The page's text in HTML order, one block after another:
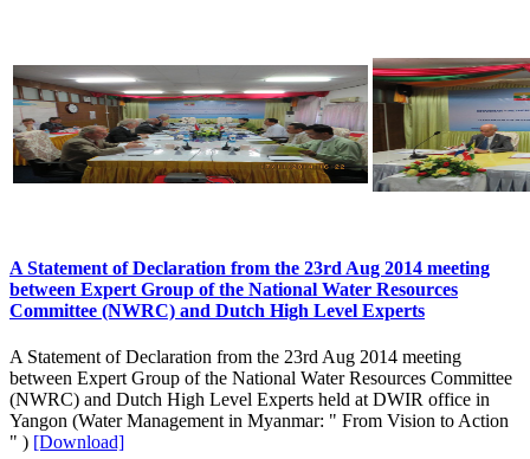
A Statement of Declaration from the 23rd Aug 2014 meeting
between Expert Group of the National Water Resources
Committee (NWRC) and Dutch High Level Experts
A Statement of Declaration from the 23rd Aug 2014 meeting
between Expert Group of the National Water Resources Committee
(NWRC) and Dutch High Level Experts held at DWIR office in
Yangon (Water Management in Myanmar: " From Vision to Action
" ) [Download]